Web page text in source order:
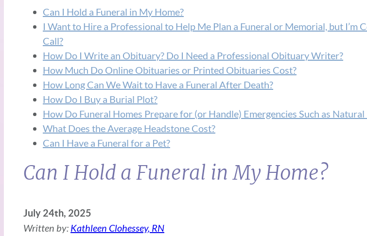
Can I Hold a Funeral in My Home?
I Want to Hire a Professional to Help Me Plan a Funeral or Memorial, but I’m
Call?
How Do I Write an Obituary? Do I Need a Professional Obituary Writer?
How Much Do Online Obituaries or Printed Obituaries Cost?
How Long Can We Wait to Have a Funeral After Death?
How Do I Buy a Burial Plot?
How Do Funeral Homes Prepare for (or Handle) Emergencies Such as
What Does the Average Headstone Cost?
Can I Have a Funeral for a Pet?
Can I Hold a Funeral in My Home?
July 24th, 2025
Written by: Kathleen Clohessey, RN